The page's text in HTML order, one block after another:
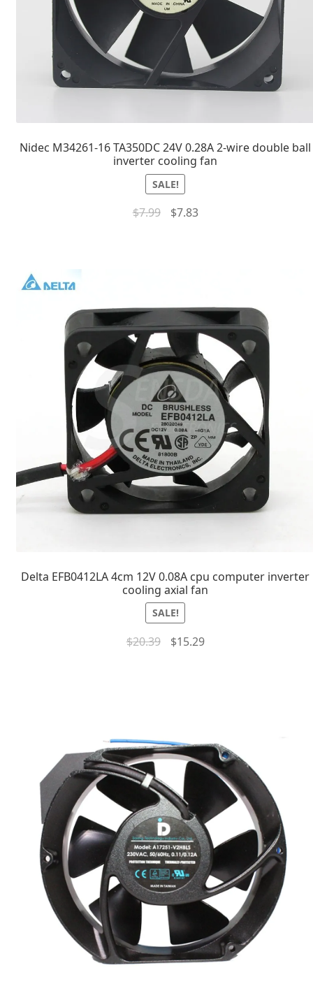
Nidec M34261-16 TA350DC 24V 0.28A 2-wire double ball
inverter cooling fan
SALE!
$7.99 $7.83
Delta EFB0412LA 4cm 12V 0.08A cpu computer inverter
cooling axial fan
SALE!
$20.39 $15.29